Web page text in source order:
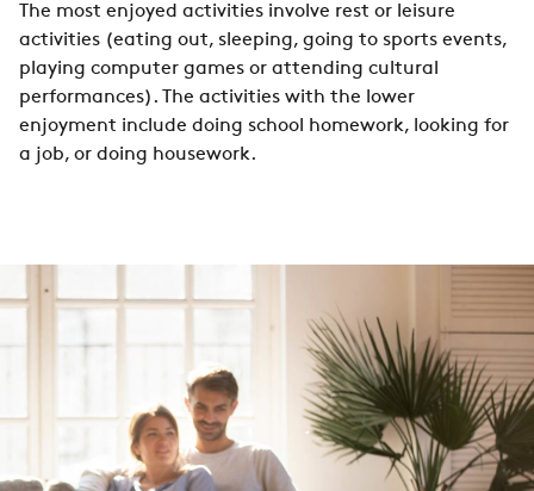
The most enjoyed activities involve rest or leisure
activities (eating out, sleeping, going to sports events,
playing computer games or attending cultural
performances). The activities with the lower
enjoyment include doing school homework, looking for
a job, or doing housework.